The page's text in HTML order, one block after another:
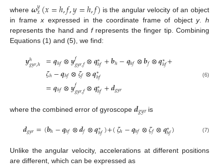
where 𝝎𝑦
𝑥(𝑥=ℎ,𝑓,𝑦=ℎ,𝑓) is the angular velocity of an object
in framex expressed in the coordinate frame of objecty.h
represents the hand and frepresents the finger tip. Combining
Equations (1) and (5), we find:
𝒚ℎ
𝑔𝑦𝑟,ℎ =𝒒ℎ𝑓⊗𝒚𝑓𝑔𝑦𝑟,𝑓⊗𝒒∗
ℎ𝑓+𝒃ℎ−𝒒ℎ𝑓⊗𝒃𝑓⊗𝒒∗
ℎ𝑓+
𝜁ℎ−𝒒ℎ𝑓⊗𝜁𝑓⊗𝒒∗
ℎ𝑓
=𝒒ℎ𝑓⊗𝒚𝑓𝑔𝑦𝑟,𝑓⊗𝒒∗
ℎ𝑓+𝒅𝑔𝑦𝑟
(6)
where the combined error of gyroscope 𝒅𝑔𝑦𝑟is
𝒅𝑔𝑦𝑟=(𝒃ℎ−𝒒ℎ𝑓⊗𝒅𝑓⊗𝒒∗
ℎ𝑓)+(𝜁ℎ−𝒒ℎ𝑓⊗𝜁𝑓⊗𝒒∗
ℎ𝑓) (7)
Unlike the angular velocity, accelerations at different positions
are different, which can be expressed as